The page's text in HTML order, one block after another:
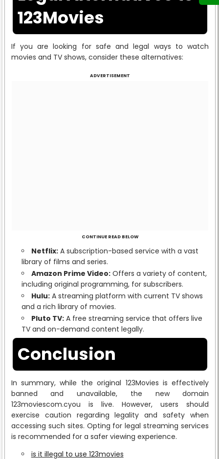
123Movies
If you are looking for safe and legal ways to watch
movies and TV shows, consider these alternatives:
ADVERTISEMENT
CONTINUE READ BELOW
Netflix:A subscription-based service with a vast
library of films and series.
Amazon Prime Video:Offers a variety of content,
including original programming, for subscribers.
Hulu:A streaming platform with current TV shows
and a rich library of movies.
Pluto TV:A free streaming service that offers live
TV and on-demand content legally.
Conclusion
In summary, while the original 123Movies is effectively
banned and unavailable, the new domain
123moviescom.cyou is live. However, users should
exercise caution regarding legality and safety when
accessing such sites. Opting for legal streaming services
is recommended for a safer viewing experience.
is it illegal to use 123movies